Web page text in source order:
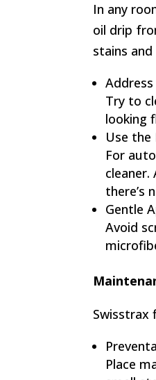
In any
oil drip
stains and
Address
Try to
looking
Use the
For
there’s
Gentle
Avoid
Swisstrax
Place